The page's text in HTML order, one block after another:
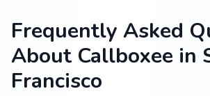
Frequently Asked
About Callboxee in
Francisco